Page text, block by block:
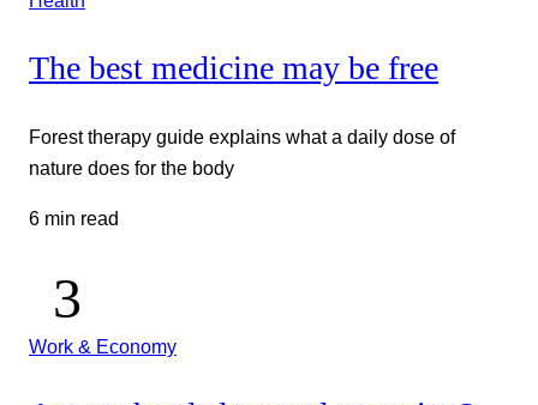
The best medicine may be free
Forest therapy guide explains what a daily dose of
nature does for the body
6 min read
Work & Economy